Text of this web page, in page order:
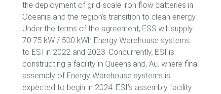
the deployment of grid-scale iron flow batteries in
Oceania and the region’s transition to clean energy.
Under the terms of the agreement, ESS will supply
70 75 kW / 500 kWh Energy Warehouse systems
to ESI in 2022 and 2023. Concurrently, ESI is
constructing a facility in Queensland, Au. where final
assembly of Energy Warehouse systems is
expected to begin in 2024. ESI’s assembly facility